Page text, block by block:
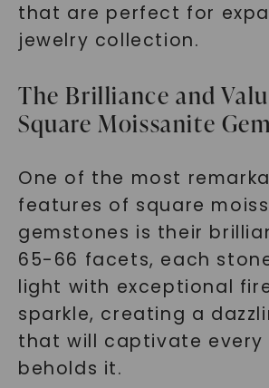
that are perfect for
jewelry collection.
The Brilliance and
Square Moissanite
One of the most
features of square
gemstones is their
65-66 facets, each
light with exceptional
sparkle, creating a
that will captivate every
beholds it.